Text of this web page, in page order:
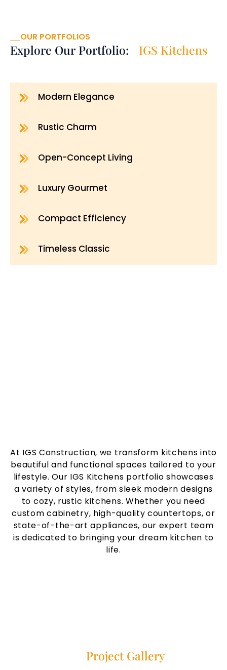
OUR PORTFOLIOS
Explore Our Portfolio: IGS Kitchens
Modern Elegance
Rustic Charm
Open-Concept Living
Luxury Gourmet
Compact Efficiency
Timeless Classic
At IGS Construction, we transform kitchens into
beautiful and functional spaces tailored to your
lifestyle. Our IGS Kitchens portfolio showcases
a variety of styles, from sleek modern designs
to cozy, rustic kitchens. Whether you need
custom cabinetry, high-quality countertops, or
state-of-the-art appliances, our expert team
is dedicated to bringing your dream kitchen to
life.
Project Gallery